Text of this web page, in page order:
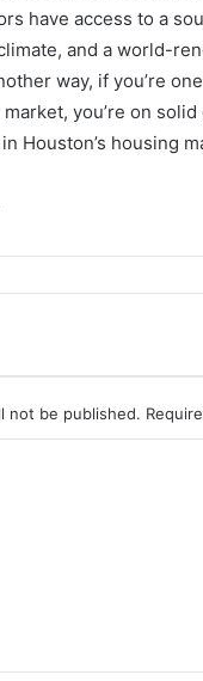
have access to a
and a world-
way, if you’re
you’re on
Houston’s housing
not be published.